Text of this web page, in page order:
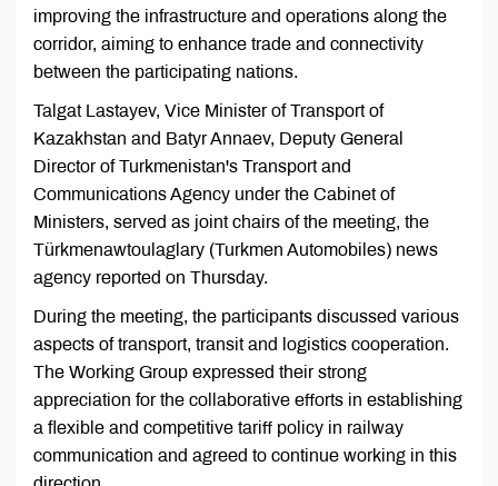
improving the infrastructure and operations along the
corridor, aiming to enhance trade and connectivity
between the participating nations.
Talgat Lastayev, Vice Minister of Transport of
Kazakhstan and Batyr Annaev, Deputy General
Director of Turkmenistan's Transport and
Communications Agency under the Cabinet of
Ministers, served as joint chairs of the meeting, the
Türkmenawtoulaglary (Turkmen Automobiles) news
agency reported on Thursday.
During the meeting, the participants discussed various
aspects of transport, transit and logistics cooperation.
The Working Group expressed their strong
appreciation for the collaborative efforts in establishing
a flexible and competitive tariff policy in railway
communication and agreed to continue working in this